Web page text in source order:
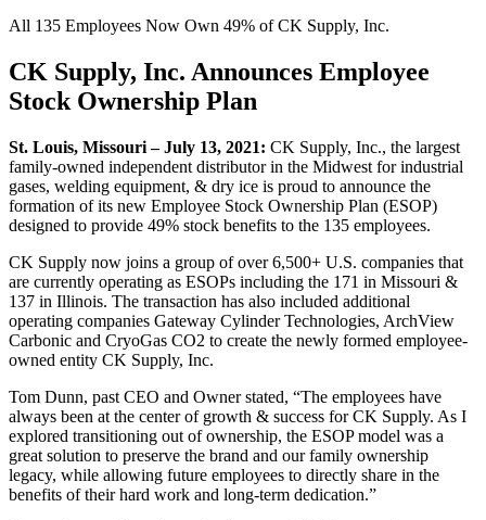
All 135 Employees Now Own 49% of CK Supply, Inc.
CK Supply, Inc. Announces Employee
Stock Ownership Plan
St. Louis, Missouri – July 13, 2021: CK Supply, Inc., the largest
family-owned independent distributor in the Midwest for industrial
gases, welding equipment, & dry ice is proud to announce the
formation of its new Employee Stock Ownership Plan (ESOP)
designed to provide 49% stock benefits to the 135 employees.
CK Supply now joins a group of over 6,500+ U.S. companies that
are currently operating as ESOPs including the 171 in Missouri &
137 in Illinois. The transaction has also included additional
operating companies Gateway Cylinder Technologies, ArchView
Carbonic and CryoGas CO2 to create the newly formed employee-
owned entity CK Supply, Inc.
Tom Dunn, past CEO and Owner stated, “The employees have
always been at the center of growth & success for CK Supply. As I
explored transitioning out of ownership, the ESOP model was a
great solution to preserve the brand and our family ownership
legacy, while allowing future employees to directly share in the
benefits of their hard work and long-term dedication.”